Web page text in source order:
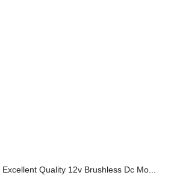
Excellent Quality 12v Brushless Dc Mo...